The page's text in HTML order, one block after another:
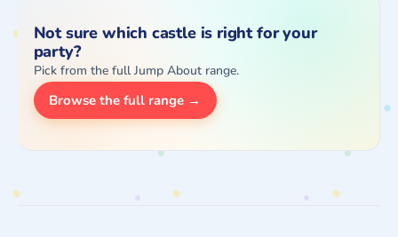
Not sure which castle is right for your
party?
Pick from the full Jump About range.
Browse the full range →